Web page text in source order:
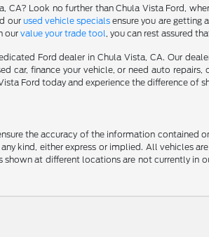
CA? Look no further than Chula Vista Ford,
our used vehicle specials ensure you are getting
our value your trade tool , you can rest assured
Ford dealer in Chula Vista, CA. Our
car, finance your vehicle, or need auto
Ford today and experience the difference of
the accuracy of the information contained
kind, either express or implied. All vehicles
shown at different locations are not currently